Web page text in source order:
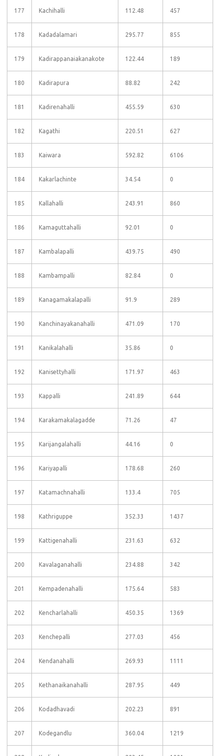
177 Kachihalli 112.48 457
178 Kadadalamari 295.77 855
179 Kadirappanaiakanakote 122.44 189
180 Kadirapura 88.82 242
181 Kadirenahalli 455.59 630
182 Kagathi 220.51 627
183 Kaiwara 592.82 6106
184 Kakarlachinte 34.54 0
185 Kallahalli 243.91 860
186 Kamaguttahalli 92.01 0
187 Kambalapalli 439.75 490
188 Kambampalli 82.84 0
189 Kanagamakalapalli 91.9 289
190 Kanchinayakanahalli 471.09 170
191 Kanikalahalli 35.86 0
192 Kanisettyhalli 171.97 463
193 Kappalli 241.89 644
194 Karakamakalagadde 71.26 47
195 Karijangalahalli 44.16 0
196 Kariyapalli 178.68 260
197 Katamachnahalli 133.4 705
198 Kathriguppe 352.33 1437
199 Kattigenahalli 231.63 632
200 Kavalaganahalli 234.88 342
201 Kempadenahalli 175.64 583
202 Kencharlahalli 450.35 1369
203 Kenchepalli 277.03 456
204 Kendanahalli 269.93 1111
205 Kethanaikanahalli 287.95 449
206 Kodadhavadi 202.23 891
207 Kodegandlu 360.04 1219